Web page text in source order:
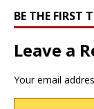
BE THE FIRST
Leave a
Your email